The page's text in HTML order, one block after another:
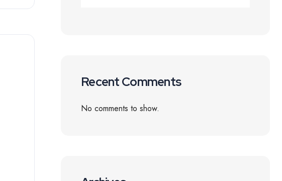
Recent Comments
No comments to show.